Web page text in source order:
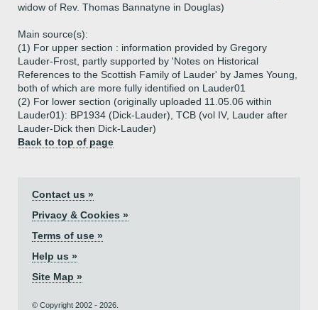
widow of Rev. Thomas Bannatyne in Douglas)
Main source(s):
(1) For upper section : information provided by Gregory
Lauder-Frost, partly supported by 'Notes on Historical
References to the Scottish Family of Lauder' by James Young,
both of which are more fully identified on Lauder01
(2) For lower section (originally uploaded 11.05.06 within
Lauder01): BP1934 (Dick-Lauder), TCB (vol IV, Lauder after
Lauder-Dick then Dick-Lauder)
Back to top of page
Contact us »
Privacy & Cookies »
Terms of use »
Help us »
Site Map »
© Copyright 2002 - 2026.